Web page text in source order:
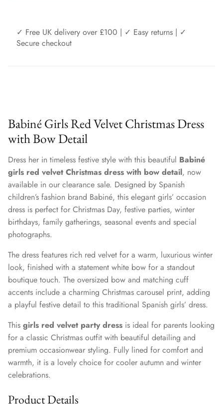
✓ Free UK delivery over £100 | ✓ Easy returns | ✓
Secure checkout
Babiné Girls Red Velvet Christmas Dress
with Bow Detail
Dress her in timeless festive style with this beautiful Babiné
girls red velvet Christmas dress with bow detail, now
available in our clearance sale. Designed by Spanish
children’s fashion brand Babiné, this elegant girls’ occasion
dress is perfect for Christmas Day, festive parties, winter
birthdays, family gatherings, seasonal events and special
photographs.
The dress features rich red velvet for a warm, luxurious winter
look, finished with a statement white bow for a standout
boutique touch. The oversized bow and matching cuff
accents include a charming Christmas carousel print, adding
a playful festive detail to this traditional Spanish girls’ dress.
This girls red velvet party dress is ideal for parents looking
for a classic Christmas outfit with beautiful detailing and
premium occasionwear styling. Fully lined for comfort and
warmth, it is a lovely choice for cooler autumn and winter
celebrations.
Product Details